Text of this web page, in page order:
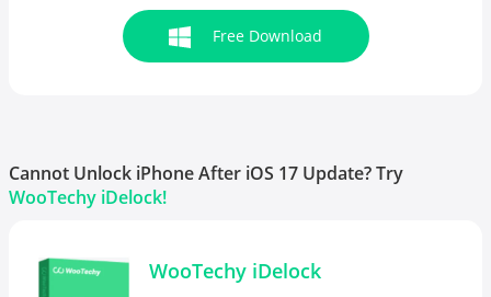
Free Download
Cannot Unlock iPhone After iOS 17 Update? Try
WooTechy iDelock!
WooTechy iDelock